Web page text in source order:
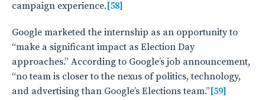
campaign experience. [58]
Google marketed the internship as an opportunity to
“make a significant impact as Election Day
approaches.” According to Google’s job announcement,
“no team is closer to the nexus of politics, technology,
and advertising than Google’s Elections team.” [59]